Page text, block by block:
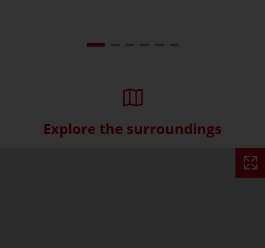
Explore the surroundings
Skip interactive map (Not